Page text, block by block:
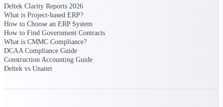
Deltek Costpoint
Deltek Clarity Reports 2026
What is Project-based ERP?
How to Choose an ERP System
How to Find Government Contracts
What is CMMC Compliance?
DCAA Compliance Guide
Construction Accounting Guide
Deltek vs Unanet